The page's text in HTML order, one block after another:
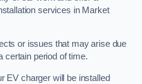
services in Market
or issues that may arise due
certain period of time.
EV charger will be installed